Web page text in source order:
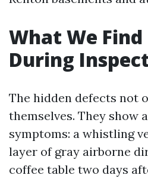
What We
During
The hidden defects not
themselves. They show
symptoms: a whistling
layer of gray airborne
coffee table two days